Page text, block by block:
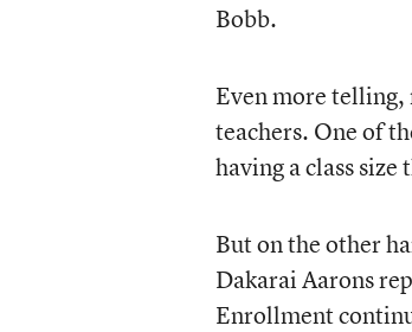
Bobb.
Even more telling,
teachers. One of
having a class
But on the other
Dakarai Aarons
Enrollment